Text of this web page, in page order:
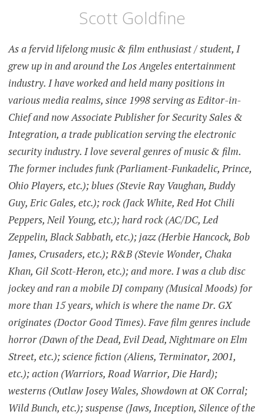
Scott Goldfine
As a fervid lifelong music & film enthusiast / student, I
grew up in and around the Los Angeles entertainment
industry. I have worked and held many positions in
various media realms, since 1998 serving as Editor-in-
Chief and now Associate Publisher for Security Sales &
Integration, a trade publication serving the electronic
security industry. I love several genres of music & film.
The former includes funk (Parliament-Funkadelic, Prince,
Ohio Players, etc.); blues (Stevie Ray Vaughan, Buddy
Guy, Eric Gales, etc.); rock (Jack White, Red Hot Chili
Peppers, Neil Young, etc.); hard rock (AC/DC, Led
Zeppelin, Black Sabbath, etc.); jazz (Herbie Hancock, Bob
James, Crusaders, etc.); R&B (Stevie Wonder, Chaka
Khan, Gil Scott-Heron, etc.); and more. I was a club disc
jockey and ran a mobile DJ company (Musical Moods) for
more than 15 years, which is where the name Dr. GX
originates (Doctor Good Times). Fave film genres include
horror (Dawn of the Dead, Evil Dead, Nightmare on Elm
Street, etc.); science fiction (Aliens, Terminator, 2001,
etc.); action (Warriors, Road Warrior, Die Hard);
westerns (Outlaw Josey Wales, Showdown at OK Corral;
Wild Bunch, etc.); suspense (Jaws, Inception, Silence of the